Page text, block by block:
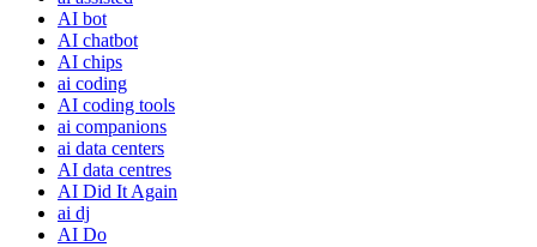
AI bot
AI chatbot
AI chips
ai coding
AI coding tools
ai companions
ai data centers
AI data centres
AI Did It Again
ai dj
AI Do